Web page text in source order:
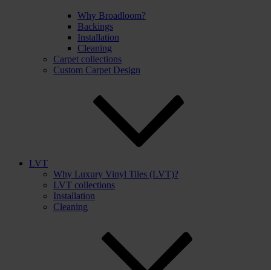
Why Broadloom?
Backings
Installation
Cleaning
Carpet collections
Custom Carpet Design
LVT
Why Luxury Vinyl Tiles (LVT)?
LVT collections
Installation
Cleaning